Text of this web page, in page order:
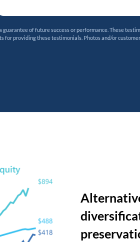
of future success or performance. These
for providing these testimonials. Photos and/or